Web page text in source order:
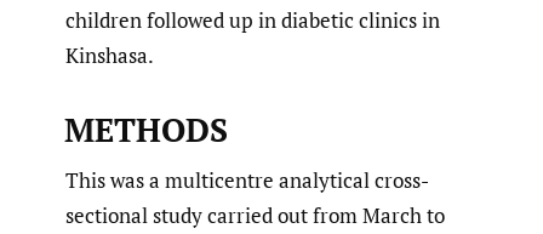
children followed up in diabetic clinics in
Kinshasa.
METHODS
This was a multicentre analytical cross-
sectional study carried out from March to